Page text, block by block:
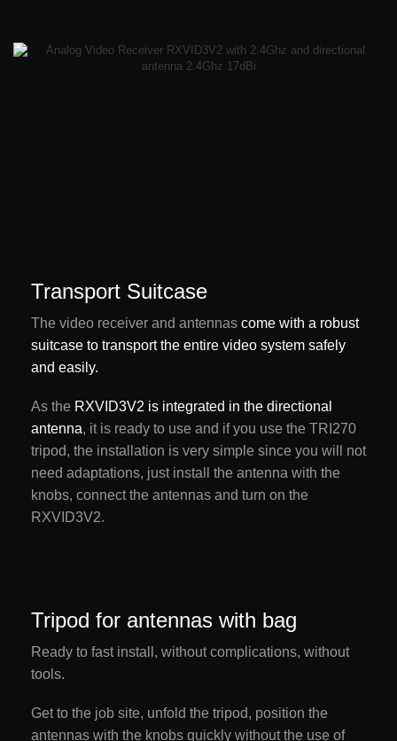
Transport Suitcase
The video receiver and antennas come with a robust
suitcase to transport the entire video system safely
and easily.
As the RXVID3V2 is integrated in the directional
antenna, it is ready to use and if you use the TRI270
tripod, the installation is very simple since you will not
need adaptations, just install the antenna with the
knobs, connect the antennas and turn on the
RXVID3V2.
Tripod for antennas with bag
Ready to fast install, without complications, without
tools.
Get to the job site, unfold the tripod, position the
antennas with the knobs quickly without the use of